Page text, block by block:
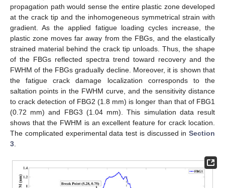
propagation path would sense the entire plastic zone developed
at the crack tip and the inhomogeneous symmetrical strain with
gradient. As the applied fatigue loading cycles increase, the
plastic zone moves far away from the FBGs, and the elastically
strained material behind the crack tip unloads. Thus, the shape
of the FBGs reflected spectra trend toward recovery and the
FWHM of the FBGs gradually decline. Moreover, it is shown that
the fatigue crack damage localization corresponds to the
saltation points in the FWHM curve, and the sensitivity distance
to crack detection of FBG2 (1.8 mm) is longer than that of FBG1
(0.72 mm) and FBG3 (1.04 mm). This simulation data result
shows that the FWHM is an excellent feature for crack location.
The complicated experimental data test is discussed in Section
3